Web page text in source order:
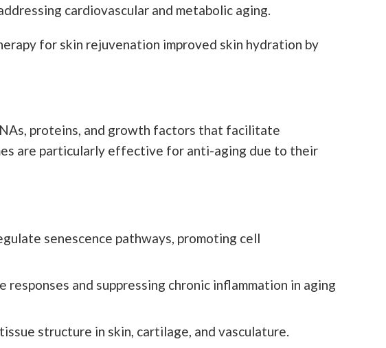
cardiovascular and metabolic aging.
for skin rejuvenation improved skin hydration by
proteins, and growth factors that facilitate
are particularly effective for anti-aging due to their
senescence pathways, promoting cell
responses and suppressing chronic inflammation in aging
structure in skin, cartilage, and vasculature.